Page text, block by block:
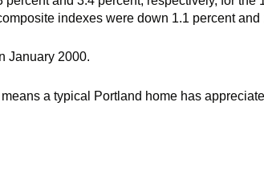
indexes were down 1.1 percent and
January 2000.
a typical Portland home has